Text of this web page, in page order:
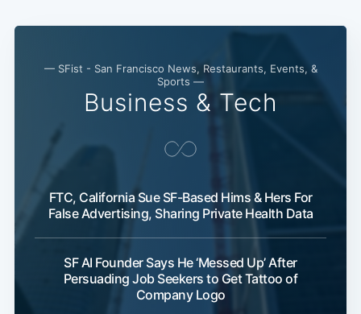
— SFist - San Francisco News, Restaurants, Events, &
Sports —
Business & Tech
FTC, California Sue SF-Based Hims & Hers For
False Advertising, Sharing Private Health Data
SF AI Founder Says He ‘Messed Up’ After
Persuading Job Seekers to Get Tattoo of
Company Logo